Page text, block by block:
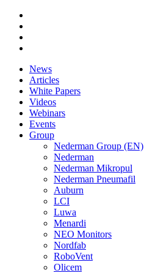
News
Articles
White Papers
Videos
Webinars
Events
Group
Nederman Group (EN)
Nederman
Nederman Mikropul
Nederman Pneumafil
Auburn
LCI
Luwa
Menardi
NEO Monitors
Nordfab
RoboVent
Olicem